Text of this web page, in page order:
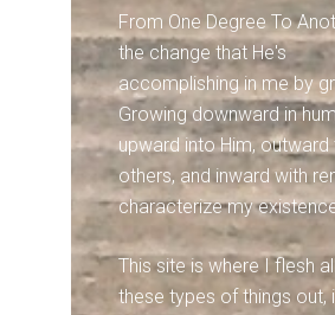
From One Degree To
the change that He's
accomplishing in me by
Growing downward in
upward into Him,
others, and inward with
characterize my
This site is where I flesh
these types of things out,